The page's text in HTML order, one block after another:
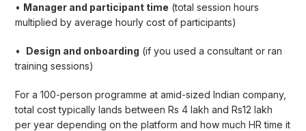
• Manager and participant time (total session hours
multiplied by average hourly cost of participants)
• Design and onboarding (if you used a consultant or ran
training sessions)
For a 100-person programme at amid-sized Indian company,
total cost typically lands between Rs 4 lakh and Rs12 lakh
per year depending on the platform and how much HR time it